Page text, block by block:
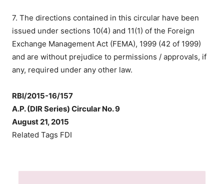
7. The directions contained in this circular have been
issued under sections 10(4) and 11(1) of the Foreign
Exchange Management Act (FEMA), 1999 (42 of 1999)
and are without prejudice to permissions / approvals, if
any, required under any other law.
RBI/2015-16/157
A.P. (DIR Series) Circular No. 9
August 21, 2015
Related Tags FDI